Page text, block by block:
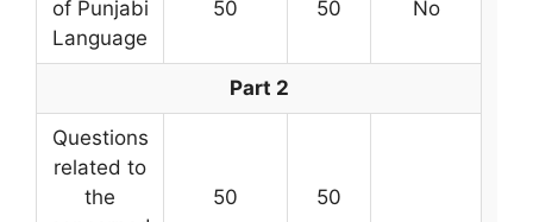
of Punjabi
Language
50 50 No
Part 2
Questions
related to
the
50 50